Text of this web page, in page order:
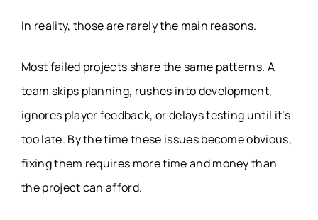
In reality, those are rarely the main reasons.
Most failed projects share the same patterns. A
team skips planning, rushes into development,
ignores player feedback, or delays testing until it’s
too late. By the time these issues become obvious,
fixing them requires more time and money than
the project can afford.